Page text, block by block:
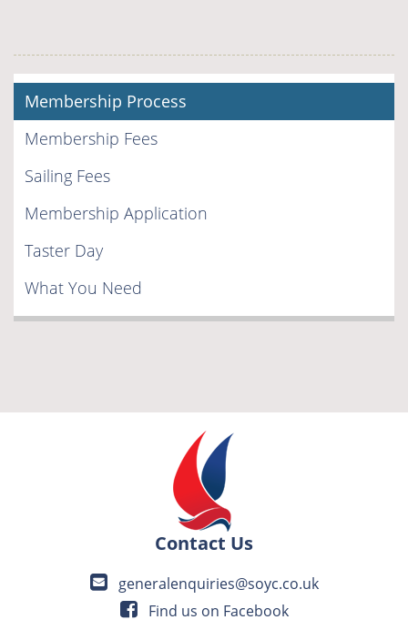
Membership Process
Membership Fees
Sailing Fees
Membership Application
Taster Day
What You Need
Contact Us
generalenquiries@soyc.co.uk
Find us on Facebook